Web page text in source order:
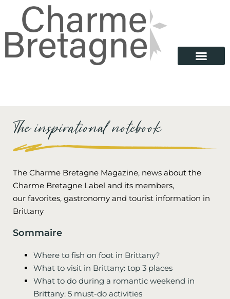
The inspirational notebook
The Charme Bretagne Magazine, news about the
Charme Bretagne Label and its members,
our favorites, gastronomy and tourist information in
Brittany
Sommaire
Where to fish on foot in Brittany?
What to visit in Brittany: top 3 places
What to do during a romantic weekend in
Brittany: 5 must-do activities